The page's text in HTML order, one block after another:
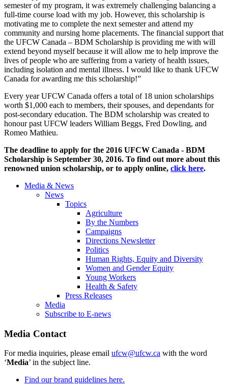
semester of my program, it was extremely challenging balancing a
full-time course load with my job. However, this scholarship is
motivating me to complete the next semester and attend my
community and nursing home placements. The financial support that
the UFCW Canada – BDM Scholarship is providing me with will
extend beyond myself because it will allow me to help improve the
lives of people who are suffering from a variety of health issues,
including isolation and mental illness. I would like to thank UFCW
Canada for awarding me this scholarship!”
Every year UFCW Canada offers a total of 18 union scholarships
worth $1,000 each to members, their spouses, and dependants for
post-secondary education. The BDM scholarship was created to
honour past UFCW leaders William Beggs, Fred Dowling, and
Romeo Mathieu.
The deadline to apply for the 2016 UFCW Canada - BDM
Scholarship is September 30, 2016. To find out more about this
renowned union scholarship, or to apply online, click here.
Media & News
News
Topics
Agriculture
By the Numbers
Campaigns
Directions Newsletter
Politics
Human Rights, Equity and Diversity
Women and Gender Equity
Young Workers
Health & Safety
Press Releases
Media
Subscribe to E-news
Media Contact
For media inquiries, please email ufcw@ufcw.ca with the word
‘Media’ in the subject line.
Find our brand guidelines here.